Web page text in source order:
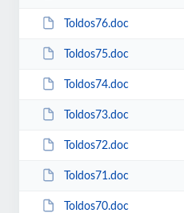
Toldos76.doc
Toldos75.doc
Toldos74.doc
Toldos73.doc
Toldos72.doc
Toldos71.doc
Toldos70.doc